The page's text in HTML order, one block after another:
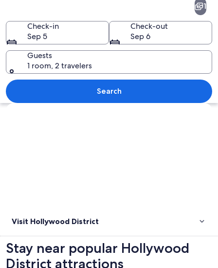
A plate of sushi with avocado,
1
Check-in
Sep 5
Check-out
Sep 6
Guests
1 room, 2 travelers
Search
Explore map
Visit Hollywood District
Stay near popular Hollywood
District attractions